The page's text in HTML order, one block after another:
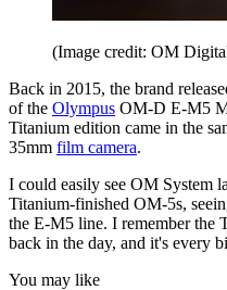
(Image credit: OM
Back in 2015, the brand
of the Olympus OM-D E-M5
Titanium edition came in the
35mm film camera.
I could easily see OM System
Titanium-finished OM-5s,
the E-M5 line. I remember the
back in the day, and it's every
You may like